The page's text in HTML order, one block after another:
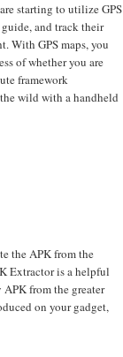
starting to utilize GPS
and track their
With GPS maps, you
of whether you are
framework
wild with a handheld
the APK from the
Extractor is a helpful
APK from the greater
on your gadget,